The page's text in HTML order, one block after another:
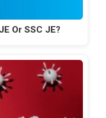
Or SSC JE?